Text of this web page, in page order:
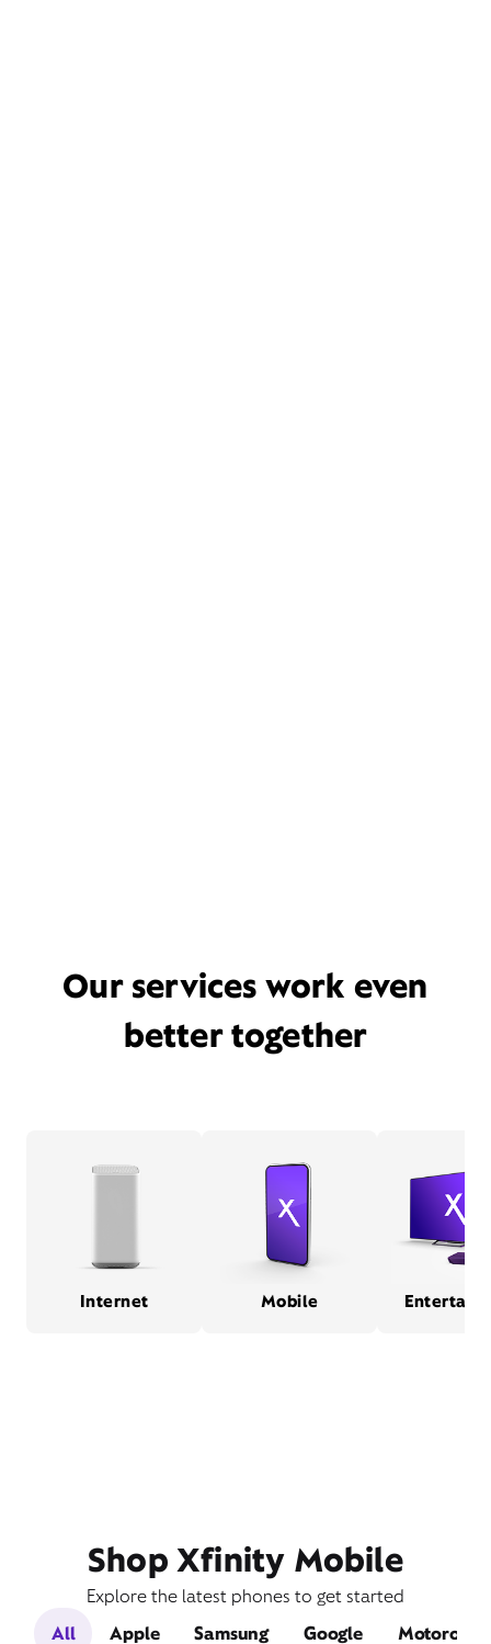
Our services work even
better together
Internet Mobile
Shop Xfinity Mobile
Explore the latest phones to get started
All
Apple Samsung Google Motorola